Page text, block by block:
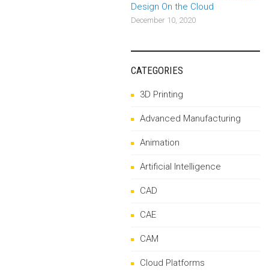
Design On the Cloud
December 10, 2020
CATEGORIES
3D Printing
Advanced Manufacturing
Animation
Artificial Intelligence
CAD
CAE
CAM
Cloud Platforms